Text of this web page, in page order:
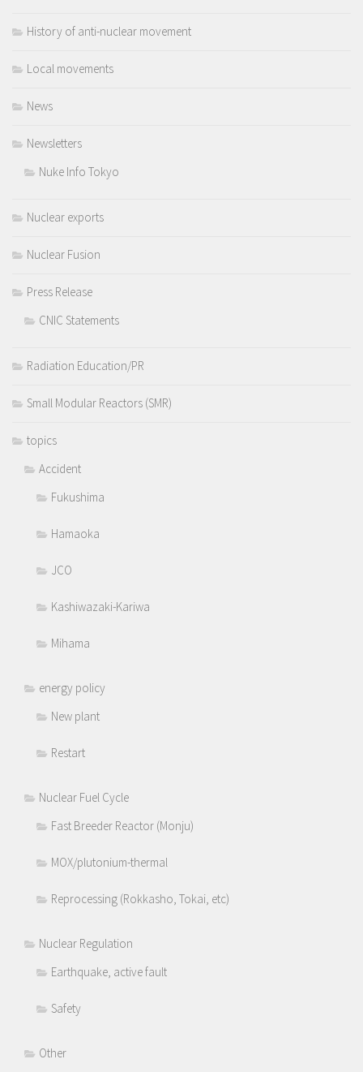
History of anti-nuclear movement
Local movements
News
Newsletters
Nuke Info Tokyo
Nuclear exports
Nuclear Fusion
Press Release
CNIC Statements
Radiation Education/PR
Small Modular Reactors (SMR)
topics
Accident
Fukushima
Hamaoka
JCO
Kashiwazaki-Kariwa
Mihama
energy policy
New plant
Restart
Nuclear Fuel Cycle
Fast Breeder Reactor (Monju)
MOX/plutonium-thermal
Reprocessing (Rokkasho, Tokai, etc)
Nuclear Regulation
Earthquake, active fault
Safety
Other